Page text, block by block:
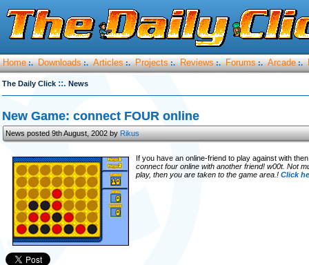
Home :. Downloads :. Articles :. Projects :. Reviews :. Forums :. Arcade :.
The Daily Click ::. News
New Game: connect FOUR online
News posted 9th August, 2002 byRikus
If you have an online-friend to play against with
connect four online with another friend! w00t. Not
play, then you are taken to the game area.! Click